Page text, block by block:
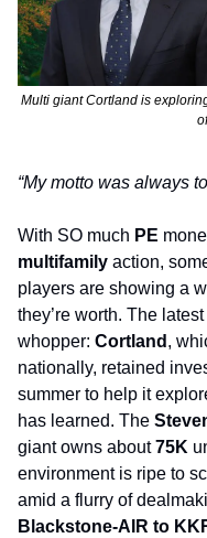
Multi giant Cortland is
“My motto was always
With SO much PE
multifamily action,
players are showing a
they’re worth. The
whopper: Cortland ,
nationally, retained
summer to help it
has learned. The
giant owns about 75K
environment is ripe to
Blackstone-AIR to